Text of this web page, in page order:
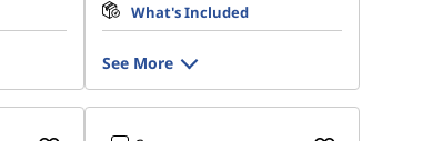
What's Included
See More